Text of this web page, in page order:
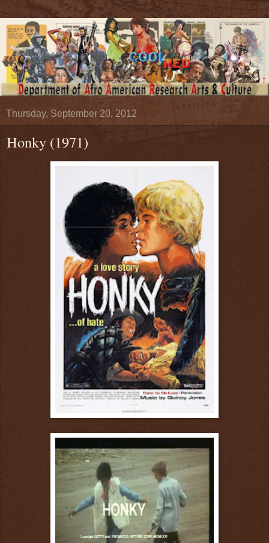
Thursday, September 20, 2012
Honky (1971)